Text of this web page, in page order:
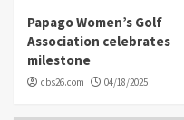
Papago Women’s Golf
Association celebrates
milestone
cbs26.com 04/18/2025